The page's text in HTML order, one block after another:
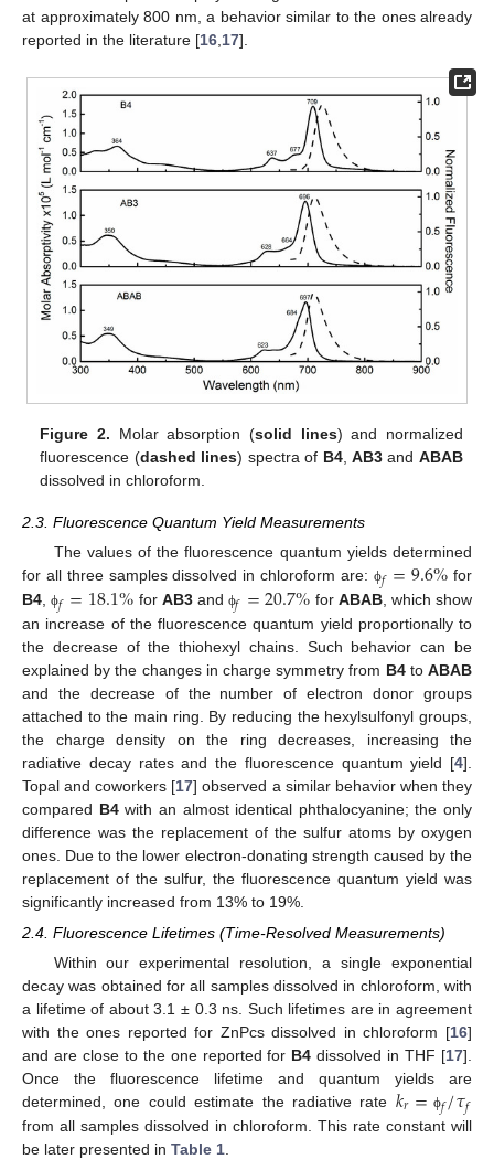
at approximately 800 nm, a behavior similar to the ones already
reported in the literature [16,17].
Figure 2. Molar absorption (solid lines) and normalized
fluorescence (dashed lines) spectra of B4, AB3 and ABAB
dissolved in chloroform.
2.3. Fluorescence Quantum Yield Measurements
The values of the fluorescence quantum yields determined
for all three samples dissolved in chloroform are: ϕ𝑓=9.6% for
B4 ϕ𝑓=18.1% for AB3and ϕ𝑓=20.7% for ABAB , which show
an increase of the fluorescence quantum yield proportionally to
the decrease of the thiohexyl chains. Such behavior can be
explained by the changes in charge symmetry from B4toABAB
and the decrease of the number of electron donor groups
attached to the main ring. By reducing the hexylsulfonyl groups,
the charge density on the ring decreases, increasing the
radiative decay rates and the fluorescence quantum yield [4].
Topal and coworkers [17] observed a similar behavior when they
compared B4with an almost identical phthalocyanine; the only
difference was the replacement of the sulfur atoms by oxygen
ones. Due to the lower electron-donating strength caused by the
replacement of the sulfur, the fluorescence quantum yield was
significantly increased from 13% to 19%.
2.4. Fluorescence Lifetimes (Time-Resolved Measurements)
Within our experimental resolution, a single exponential
decay was obtained for all samples dissolved in chloroform, with
a lifetime of about 3.1 ± 0.3 ns. Such lifetimes are in agreement
with the ones reported for ZnPcs dissolved in chloroform [16]
and are close to the one reported for B4 dissolved in THF [17].
Once the fluorescence lifetime and quantum yields are
determined, one could estimate the radiative rate 𝑘𝑟= ϕ𝑓/𝜏𝑓
from all samples dissolved in chloroform. This rate constant will
be later presented in Table 1